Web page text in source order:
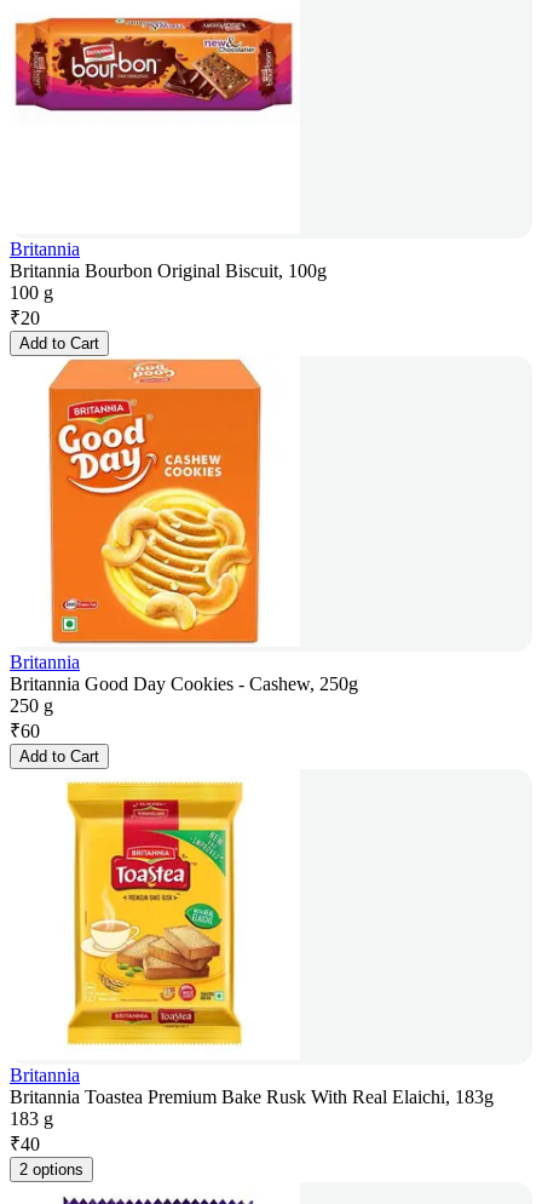
Britannia
Britannia Bourbon Original Biscuit, 100g
100 g
₹20
Add to Cart
Britannia
Britannia Good Day Cookies - Cashew, 250g
250 g
₹60
Add to Cart
Britannia
Britannia Toastea Premium Bake Rusk With Real Elaichi, 183g
183 g
₹40
2 options